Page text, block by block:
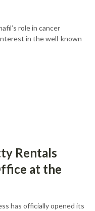
role in cancer
in the well-known
Rentals
at the
has officially opened its